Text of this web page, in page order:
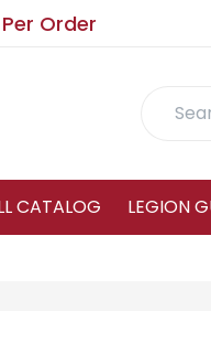
Order
Search
CATALOG LEGION